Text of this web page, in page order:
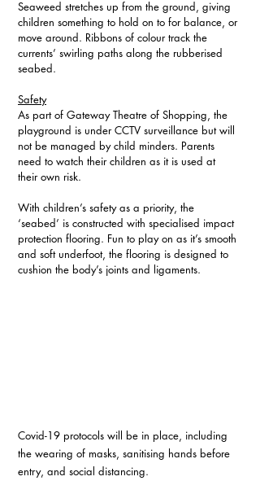
Seaweed stretches up from the ground, giving
children something to hold on to for balance, or
move around. Ribbons of colour track the
currents’ swirling paths along the rubberised
seabed.
Safety
As part of Gateway Theatre of Shopping, the
playground is under CCTV surveillance but will
not be managed by child minders. Parents
need to watch their children as it is used at
their own risk.
With children’s safety as a priority, the
‘seabed’ is constructed with specialised impact
protection flooring. Fun to play on as it’s smooth
and soft underfoot, the flooring is designed to
cushion the body’s joints and ligaments.
Covid-19 protocols will be in place, including
the wearing of masks, sanitising hands before
entry, and social distancing.